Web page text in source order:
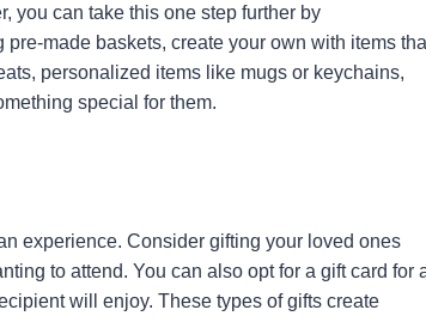
you can take this one step further by
made baskets, create your own with items
personalized items like mugs or keychains,
special for them.
experience. Consider gifting your loved ones
to attend. You can also opt for a gift card for
will enjoy. These types of gifts create